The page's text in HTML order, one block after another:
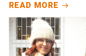
READ MORE